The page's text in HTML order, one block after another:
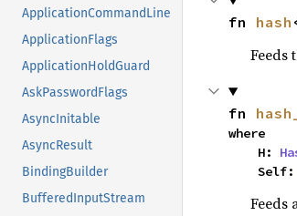
ApplicationCommandLine
ApplicationFlags
ApplicationHoldGuard
AskPasswordFlags
AsyncInitable
AsyncResult
BindingBuilder
BufferedInputStream
fn hash
Feeds
fn
where
    H:
    Self:
Feeds